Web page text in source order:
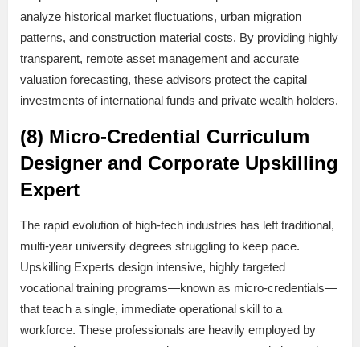
analyze historical market fluctuations, urban migration
patterns, and construction material costs. By providing highly
transparent, remote asset management and accurate
valuation forecasting, these advisors protect the capital
investments of international funds and private wealth holders.
(8) Micro-Credential Curriculum
Designer and Corporate Upskilling
Expert
The rapid evolution of high-tech industries has left traditional,
multi-year university degrees struggling to keep pace.
Upskilling Experts design intensive, highly targeted
vocational training programs—known as micro-credentials—
that teach a single, immediate operational skill to a
workforce. These professionals are heavily employed by